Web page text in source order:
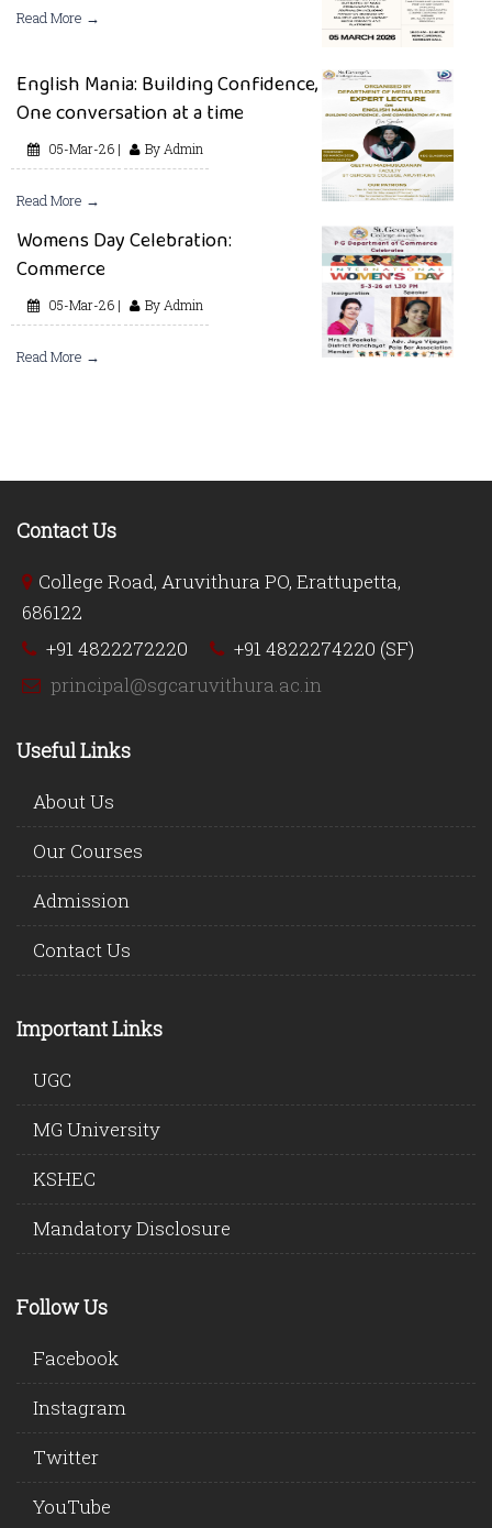
Read More →
English Mania: Building Confidence,
One conversation at a time
05-Mar-26 | By Admin
Read More →
Womens Day Celebration:
Commerce
05-Mar-26 | By Admin
Read More →
Contact Us
College Road, Aruvithura PO, Erattupetta,
686122
+91 4822272220
+91 4822274220 (SF)
principal@sgcaruvithura.ac.in
Useful Links
About Us
Our Courses
Admission
Contact Us
Important Links
UGC
MG University
KSHEC
Mandatory Disclosure
Follow Us
Facebook
Instagram
Twitter
YouTube